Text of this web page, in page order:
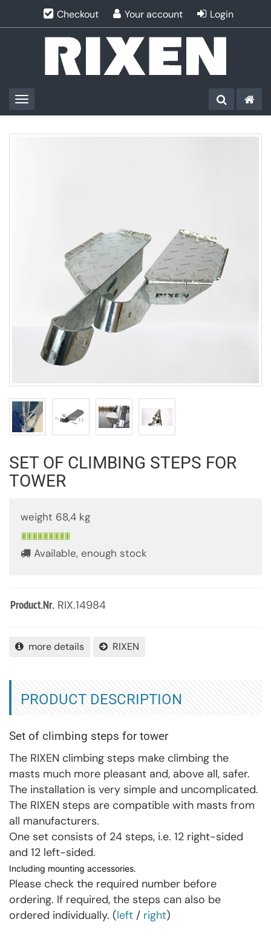
Checkout Your account Login
Toggle navigation
SET OF CLIMBING STEPS FOR
TOWER
weight 68,4 kg
Available, enough stock
Product.Nr. RIX.14984
more details RIXEN
PRODUCT DESCRIPTION
Set of climbing steps for tower
The RIXEN climbing steps make climbing the
masts much more pleasant and, above all, safer.
The installation is very simple and uncomplicated.
The RIXEN steps are compatible with masts from
all manufacturers.
One set consists of 24 steps, i.e. 12 right-sided
and 12 left-sided.
Including mounting accessories.
Please check the required number before
ordering. If required, the steps can also be
ordered individually. (left / right)